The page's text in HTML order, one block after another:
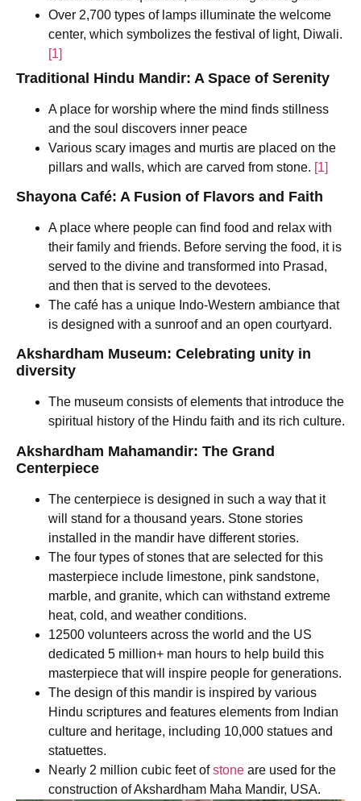
Over 2,700 types of lamps illuminate the welcome
center, which symbolizes the festival of light, Diwali.
[1]
Traditional Hindu Mandir: A Space of Serenity
A place for worship where the mind finds stillness
and the soul discovers inner peace
Various scary images and murtis are placed on the
pillars and walls, which are carved from stone. [1]
Shayona Café: A Fusion of Flavors and Faith
A place where people can find food and relax with
their family and friends. Before serving the food, it is
served to the divine and transformed into Prasad,
and then that is served to the devotees.
The café has a unique Indo-Western ambiance that
is designed with a sunroof and an open courtyard.
Akshardham Museum: Celebrating unity in
diversity
The museum consists of elements that introduce the
spiritual history of the Hindu faith and its rich culture.
Akshardham Mahamandir: The Grand
Centerpiece
The centerpiece is designed in such a way that it
will stand for a thousand years. Stone stories
installed in the mandir have different stories.
The four types of stones that are selected for this
masterpiece include limestone, pink sandstone,
marble, and granite, which can withstand extreme
heat, cold, and weather conditions.
12500 volunteers across the world and the US
dedicated 5 million+ man hours to help build this
masterpiece that will inspire people for generations.
The design of this mandir is inspired by various
Hindu scriptures and features elements from Indian
culture and heritage, including 10,000 statues and
statuettes.
Nearly 2 million cubic feet ofstone are used for the
construction of Akshardham Maha Mandir, USA.